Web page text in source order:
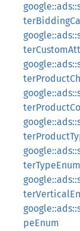
terTypeEnum
peEnum